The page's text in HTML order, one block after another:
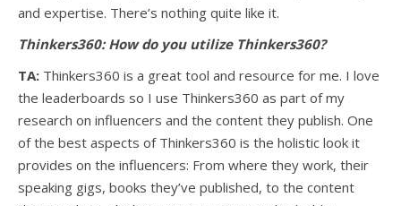
and expertise. There’s nothing quite like it.
Thinkers360: How do you utilize Thinkers360?
TA: Thinkers360 is a great tool and resource for me. I love
the leaderboards so I use Thinkers360 as part of my
research on influencers and the content they publish. One
of the best aspects of Thinkers360 is the holistic look it
provides on the influencers: From where they work, their
speaking gigs, books they’ve published, to the content